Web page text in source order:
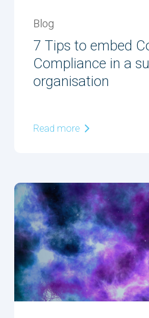
Blog
7 Tips to embed
Compliance in a
organisation
Read more